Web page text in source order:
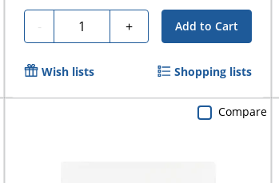
- Quantity + Add to Cart
Wish lists Shopping lists
Compare